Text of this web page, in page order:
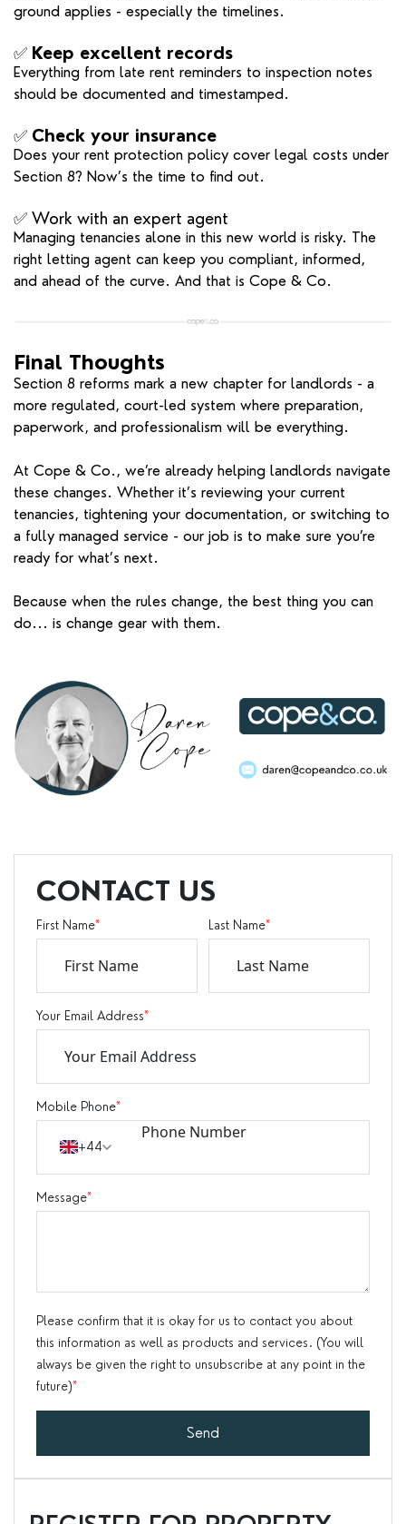
ground applies - especially the timelines.
✅ Keep excellent records
Everything from late rent reminders to inspection notes
should be documented and timestamped.
✅ Check your insurance
Does your rent protection policy cover legal costs under
Section 8? Now’s the time to find out.
✅ Work with an expert agent
Managing tenancies alone in this new world is risky. The
right letting agent can keep you compliant, informed,
and ahead of the curve. And that is Cope & Co.
Final Thoughts
Section 8 reforms mark a new chapter for landlords - a
more regulated, court-led system where preparation,
paperwork, and professionalism will be everything.
At Cope & Co., we’re already helping landlords navigate
these changes. Whether it’s reviewing your current
tenancies, tightening your documentation, or switching to
a fully managed service - our job is to make sure you’re
ready for what’s next.
Because when the rules change, the best thing you can
do... is change gear with them.
CONTACT US
First Name* Last Name*
Your Email Address*
Mobile Phone*
+44
Message*
Please confirm that it is okay for us to contact you about
this information as well as products and services. (You will
always be given the right to unsubscribe at any point in the
future)*
Send